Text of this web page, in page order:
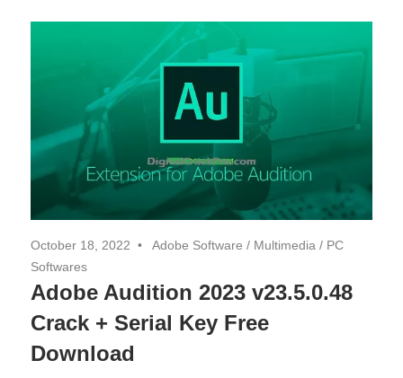
October 18, 2022 Adobe Software / Multimedia / PC
Softwares
Adobe Audition 2023 v23.5.0.48
Crack + Serial Key Free
Download